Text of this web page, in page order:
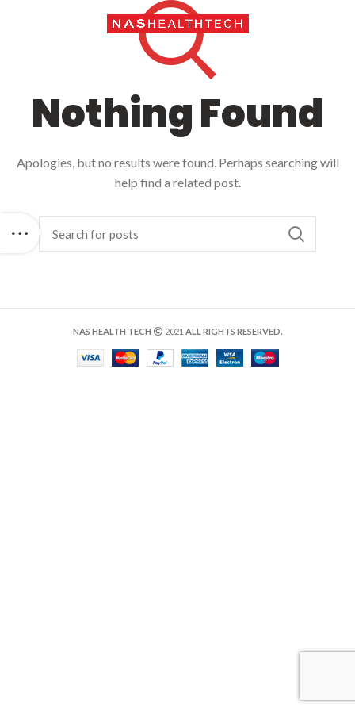
Nothing Found
Apologies, but no results were found. Perhaps searching will
help find a related post.
NAS HEALTH TECH 2021 ALL RIGHTS RESERVED.